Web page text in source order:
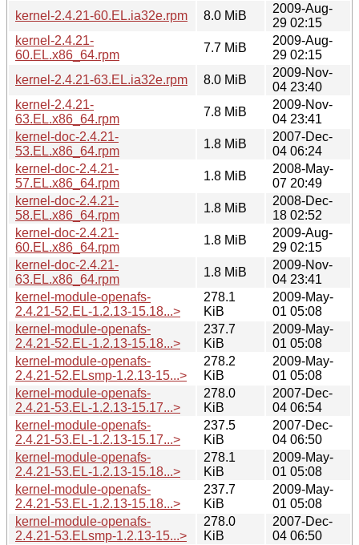
kernel-2.4.21-60.EL.ia32e.rpm
8.0 MiB
2009-Aug-
29 02:15
kernel-2.4.21-
60.EL.x86_64.rpm
7.7 MiB
2009-Aug-
29 02:15
kernel-2.4.21-63.EL.ia32e.rpm
8.0 MiB
2009-Nov-
04 23:40
kernel-2.4.21-
63.EL.x86_64.rpm
7.8 MiB
2009-Nov-
04 23:41
kernel-doc-2.4.21-
53.EL.x86_64.rpm
1.8 MiB
2007-Dec-
04 06:24
kernel-doc-2.4.21-
57.EL.x86_64.rpm
1.8 MiB
2008-May-
07 20:49
kernel-doc-2.4.21-
58.EL.x86_64.rpm
1.8 MiB
2008-Dec-
18 02:52
kernel-doc-2.4.21-
60.EL.x86_64.rpm
1.8 MiB
2009-Aug-
29 02:15
kernel-doc-2.4.21-
63.EL.x86_64.rpm
1.8 MiB
2009-Nov-
04 23:41
kernel-module-openafs-
2.4.21-52.EL-1.2.13-15.18...>
278.1
KiB
2009-May-
01 05:08
kernel-module-openafs-
2.4.21-52.EL-1.2.13-15.18...>
237.7
KiB
2009-May-
01 05:08
kernel-module-openafs-
2.4.21-52.ELsmp-1.2.13-15...>
278.2
KiB
2009-May-
01 05:08
kernel-module-openafs-
2.4.21-53.EL-1.2.13-15.17...>
278.0
KiB
2007-Dec-
04 06:54
kernel-module-openafs-
2.4.21-53.EL-1.2.13-15.17...>
237.5
KiB
2007-Dec-
04 06:50
kernel-module-openafs-
2.4.21-53.EL-1.2.13-15.18...>
278.1
KiB
2009-May-
01 05:08
kernel-module-openafs-
2.4.21-53.EL-1.2.13-15.18...>
237.7
KiB
2009-May-
01 05:08
kernel-module-openafs-
2.4.21-53.ELsmp-1.2.13-15...>
278.0
KiB
2007-Dec-
04 06:50